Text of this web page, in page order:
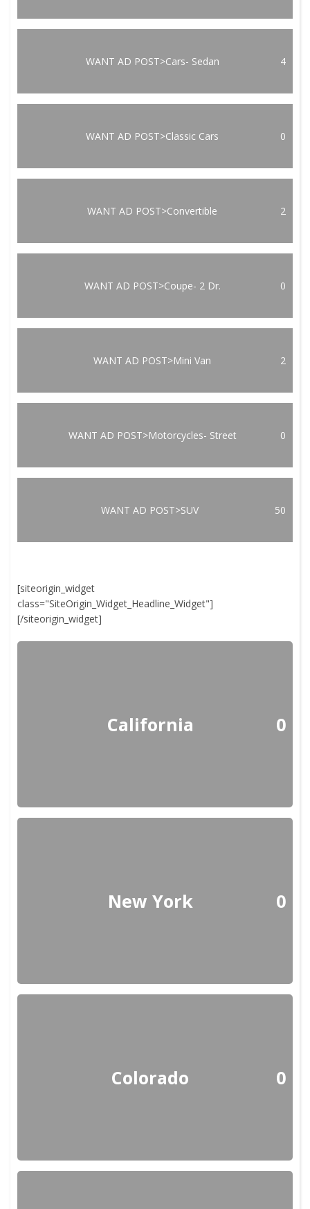
WANT AD POST>Cars- Sedan 4
WANT AD POST>Classic Cars 0
WANT AD POST>Convertible 2
WANT AD POST>Coupe- 2 Dr. 0
WANT AD POST>Mini Van 2
WANT AD POST>Motorcycles- Street 0
WANT AD POST>SUV 50
[siteorigin_widget
class="SiteOrigin_Widget_Headline_Widget"]
[/siteorigin_widget]
California 0
New York 0
Colorado 0